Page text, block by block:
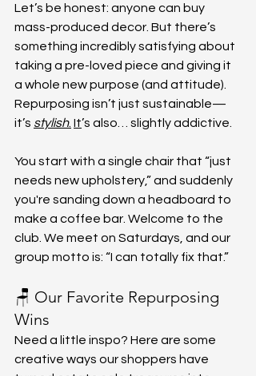
Let’s be honest: anyone can buy
mass-produced decor. But there’s
something incredibly satisfying about
taking a pre-loved piece and giving it
a whole new purpose (and attitude).
Repurposing isn’t just sustainable—
it’s stylish. It’s also… slightly addictive.
You start with a single chair that “just
needs new upholstery,” and suddenly
you're sanding down a headboard to
make a coffee bar. Welcome to the
club. We meet on Saturdays, and our
group motto is: “I can totally fix that.”
🪑 Our Favorite Repurposing
Wins
Need a little inspo? Here are some
creative ways our shoppers have